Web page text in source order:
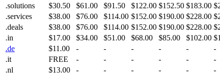
.solutions
$30.50 $61.00 $91.50 $122.00 $152.50 $183.00
.services
$38.00 $76.00 $114.00 $152.00 $190.00 $228.00
.deals
$38.00 $76.00 $114.00 $152.00 $190.00 $228.00
.in
$17.00 $34.00 $51.00 $68.00 $85.00 $102.00
.de
$11.00 - - - - -
-
.it
FREE - - - - -
-
.nl
$13.00 - - - - -
-